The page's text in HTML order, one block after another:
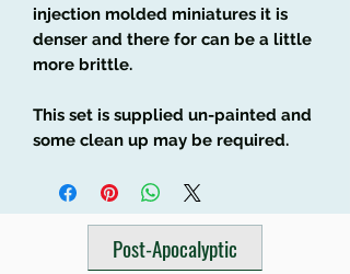
injection molded miniatures it is
denser and there for can be a little
more brittle.
This set is supplied un-painted and
some clean up may be required.
Post-Apocalyptic